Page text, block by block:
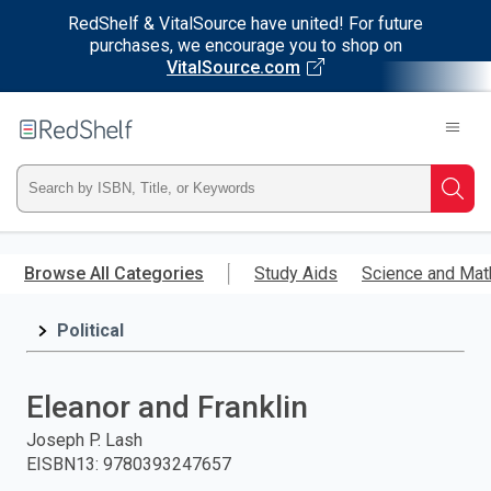
RedShelf & VitalSource have united! For future
purchases, we encourage you to shop on
VitalSource.com
main
RedShelf
Type
ISBN,
Title,
and
press
Browse All Categories Study Aids Science and
Political
Eleanor and Franklin
Joseph P. Lash
EISBN13: 9780393247657